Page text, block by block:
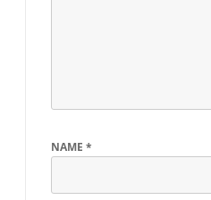
NAME *